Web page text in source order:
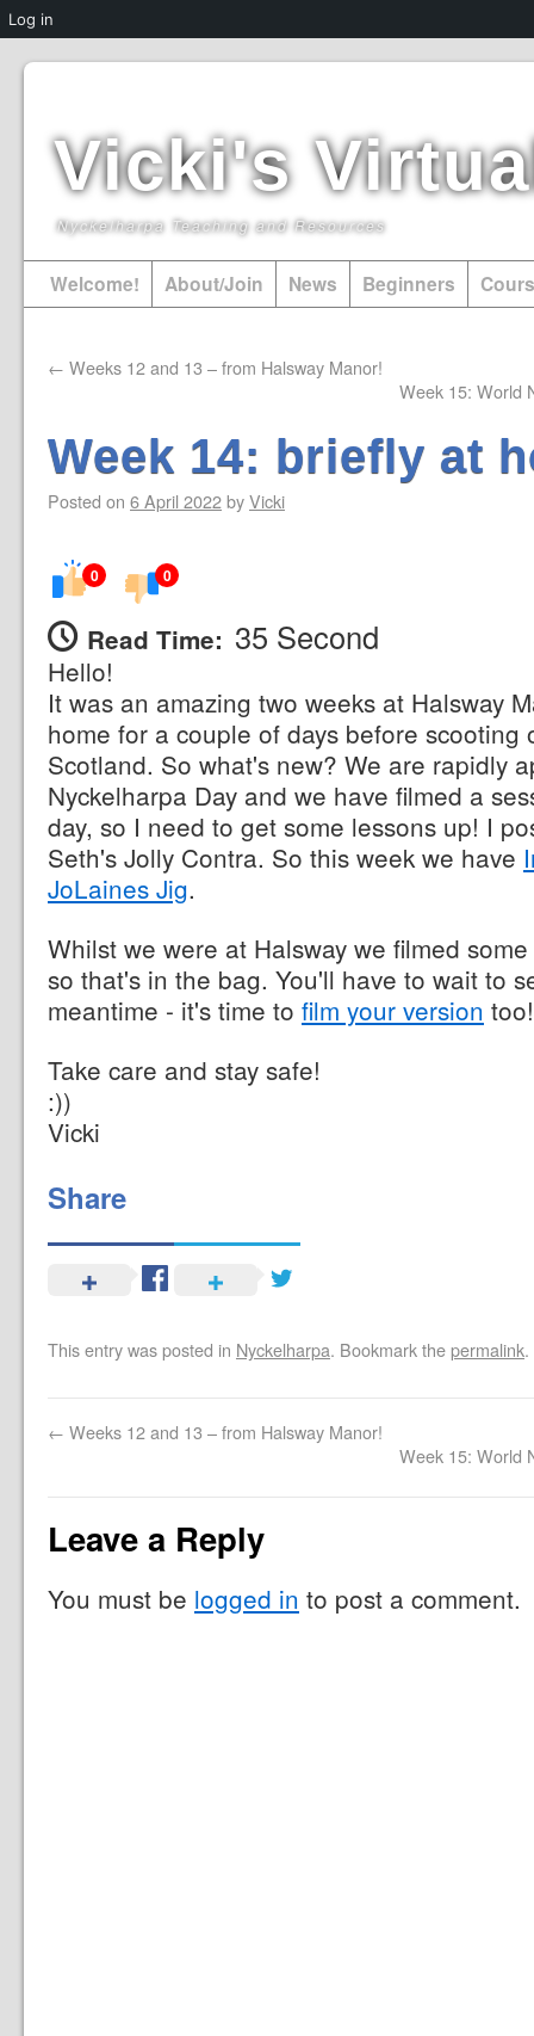
Vicki's
Nyckelharpa Teaching and Resources
Welcome! About/Join News Beginners
← Weeks 12 and 13 – from Halsway Manor!
Week 15: World
Week 14: briefly at
Posted on 6 April 2022byVicki
0 0
Read Time: 35 Second
Hello!
It was an amazing two weeks at Halsway
home for a couple of days before scooting
Scotland. So what's new? We are rapidly
Nyckelharpa Day and we have filmed a
day, so I need to get some lessons up! I
Seth's Jolly Contra. So this week we have
JoLaines Jig.
Whilst we were at Halsway we filmed some
so that's in the bag. You'll have to wait to
meantime - it's time to film your version too!
Take care and stay safe!
:))
Vicki
Share
This entry was posted in Nyckelharpa. Bookmark thepermalink.
← Weeks 12 and 13 – from Halsway Manor!
Week 15: World
Leave a Reply
You must be logged in to post a comment.
Log in